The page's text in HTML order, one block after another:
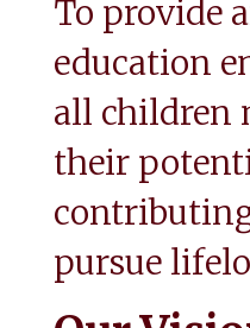
To provide
education
all children
their
pursue